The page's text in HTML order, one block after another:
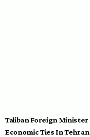
Taliban Foreign Minister
Economic Ties In Tehran